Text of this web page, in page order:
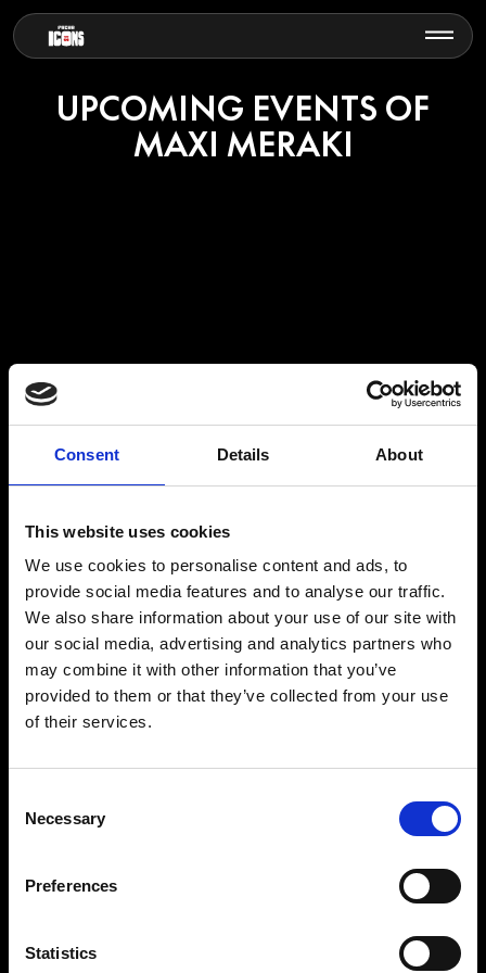
Consent Details About
This website uses cookies
We use cookies to personalise content and ads, to
provide social media features and to analyse our traffic.
We also share information about your use of our site with
our social media, advertising and analytics partners who
may combine it with other information that you’ve
provided to them or that they’ve collected from your use
of their services.
Selection
Necessary
Preferences
Statistics
UPCOMING EVENTS OF
MAXI MERAKI
MAXI MERAKI
Maxi Meraki is a Belgian DJ and producer recognised as one of the
international reputation through impactful releases, collaborations
His productions blend melodic depth with dancefloor energy, earning
widespread support across the global electronic music community
and establishing his tracks as favourites within the scene.
With a distinctive artistic identity and a constant drive to evolve, Maxi
Meraki continues to connect with audiences worldwide through
music that is both uplifting and immersive.
Driven by passion, originality and a clear musical vision, he has
positioned himself as one of the most exciting and inspiring artists